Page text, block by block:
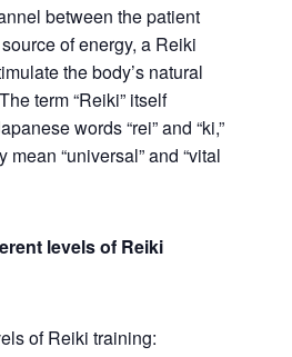
between the patient
of energy, a Reiki
the body’s natural
term “Reiki” itself
words “rei” and “ki,”
“universal” and “vital
levels of Reiki
of Reiki training: